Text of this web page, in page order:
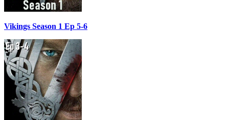
Vikings Season 1 Ep 5-6